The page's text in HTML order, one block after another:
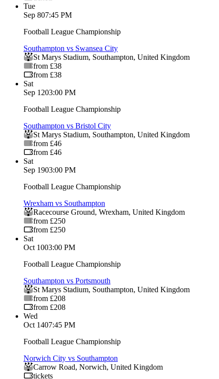
Tue
Sep 807:45 PM
Football League Championship
Southampton vs Swansea City
St Marys Stadium, Southampton, United Kingdom
from £38
from £38
Sat
Sep 1203:00 PM
Football League Championship
Southampton vs Bristol City
St Marys Stadium, Southampton, United Kingdom
from £46
from £46
Sat
Sep 1903:00 PM
Football League Championship
Wrexham vs Southampton
Racecourse Ground, Wrexham, United Kingdom
from £250
from £250
Sat
Oct 1003:00 PM
Football League Championship
Southampton vs Portsmouth
St Marys Stadium, Southampton, United Kingdom
from £208
from £208
Wed
Oct 1407:45 PM
Football League Championship
Norwich City vs Southampton
Carrow Road, Norwich, United Kingdom
tickets